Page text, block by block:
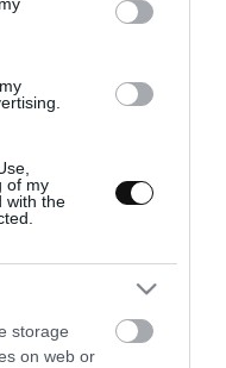
of my
with the
storage
on web or
con
de semana y, sobre